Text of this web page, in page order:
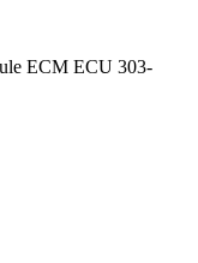
ECM ECU 303-